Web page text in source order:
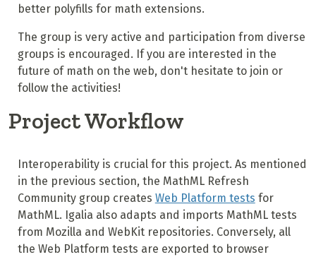
better polyfills for math extensions.
The group is very active and participation from diverse
groups is encouraged. If you are interested in the
future of math on the web, don't hesitate to join or
follow the activities!
Project Workflow
Interoperability is crucial for this project. As mentioned
in the previous section, the MathML Refresh
Community group creates Web Platform tests for
MathML. Igalia also adapts and imports MathML tests
from Mozilla and WebKit repositories. Conversely, all
the Web Platform tests are exported to browser